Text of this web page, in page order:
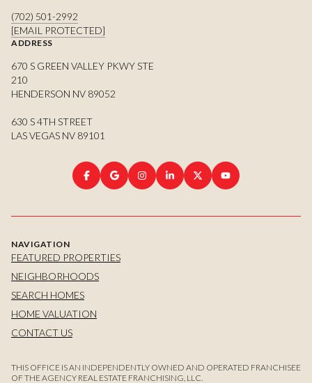
(702) 501-2992
[EMAIL PROTECTED]
ADDRESS
670 S GREEN VALLEY PKWY STE
210
HENDERSON NV 89052
630 S 4TH STREET
LAS VEGAS NV 89101
NAVIGATION
FEATURED PROPERTIES
NEIGHBORHOODS
SEARCH HOMES
HOME VALUATION
CONTACT US
THIS OFFICE IS AN INDEPENDENTLY OWNED AND OPERATED FRANCHISEE
OF THE AGENCY REAL ESTATE FRANCHISING, LLC.